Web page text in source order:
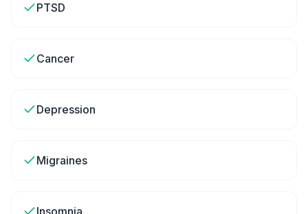
PTSD
Cancer
Depression
Migraines
Insomnia